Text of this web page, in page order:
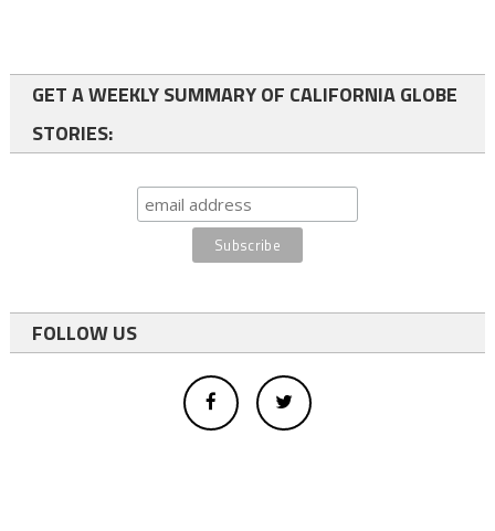
GET A WEEKLY SUMMARY OF CALIFORNIA GLOBE
STORIES:
FOLLOW US